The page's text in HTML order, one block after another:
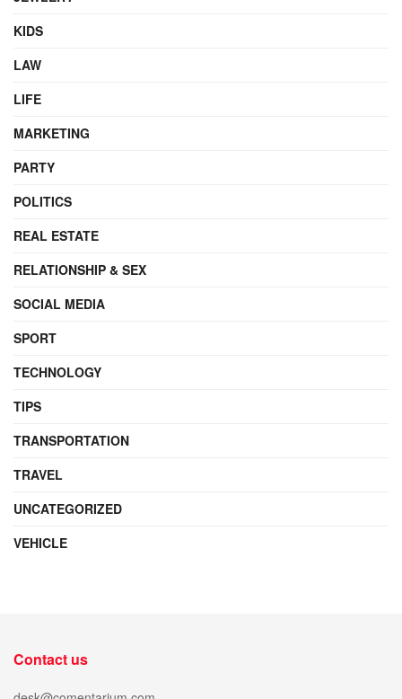
KIDS
LAW
LIFE
MARKETING
PARTY
POLITICS
REAL ESTATE
RELATIONSHIP & SEX
SOCIAL MEDIA
SPORT
TECHNOLOGY
TIPS
TRANSPORTATION
TRAVEL
UNCATEGORIZED
VEHICLE
Contact us